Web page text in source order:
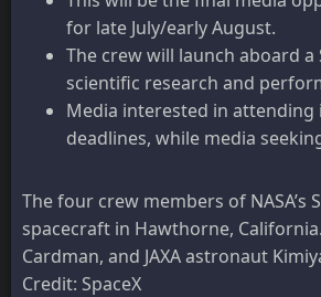
for late July/early August.
The crew will launch aboard
scientific research and
Media interested in attending
deadlines, while media
The four crew members of
spacecraft in Hawthorne,
Cardman, and JAXA astronaut
Credit: SpaceX